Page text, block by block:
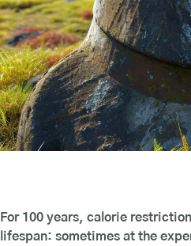
For 100 years, calorie
lifespan: sometimes at the